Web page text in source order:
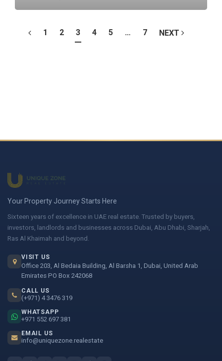
1 2 3 4 5 … 7 NEXT
Your Property Journey Starts Here
Sixteen years of excellence in UAE real estate. Trusted by buyers,
investors, landlords and businesses across Dubai, Abu Dhabi, Sharjah,
Ras Al Khaimah and beyond.
VISIT US
Office 203, Al Bedaia Building, Al Barsha 1, Dubai, United Arab
Emirates PO Box 242068
CALL US
(+971) 4 3476 319
WHATSAPP
+971 552 697 381
EMAIL US
info@uniquezone.realestate